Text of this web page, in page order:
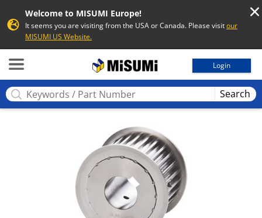
Welcome to MISUMI Europe!
It seems you are visiting from the USA or Canada. Please visitour
MISUMI US Website.
Login
Search